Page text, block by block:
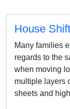
House
Many families
regards to the
when moving
multiple layers
sheets and